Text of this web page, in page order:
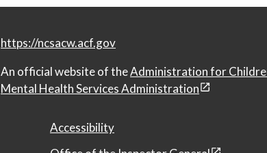
https://ncsacw.acf.gov
An official website of theAdministration for
Mental Health Services Administration
Accessibility